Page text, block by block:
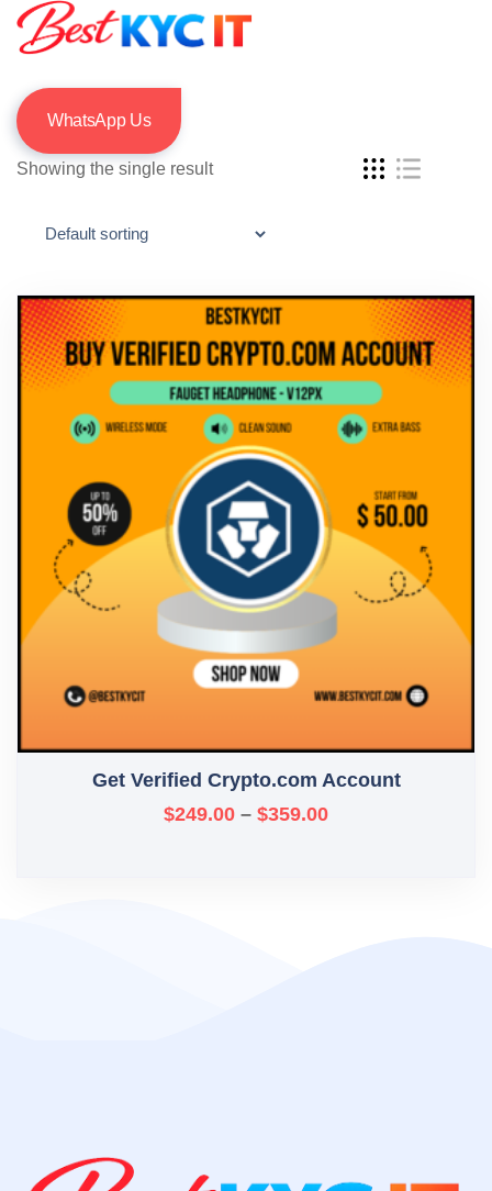
WhatsApp Us
Showing the single result
Get Verified Crypto.com Account
$249.00 – $359.00